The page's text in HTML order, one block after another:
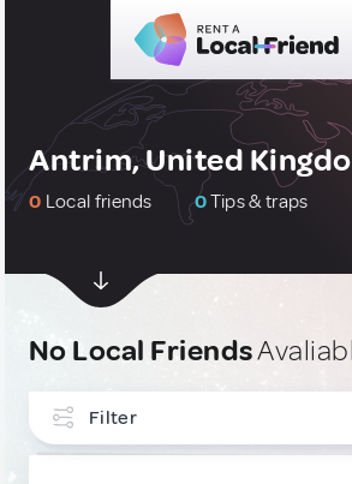
Antrim, United
0 Local friends 0Tips & traps
No Local Friends
Filter